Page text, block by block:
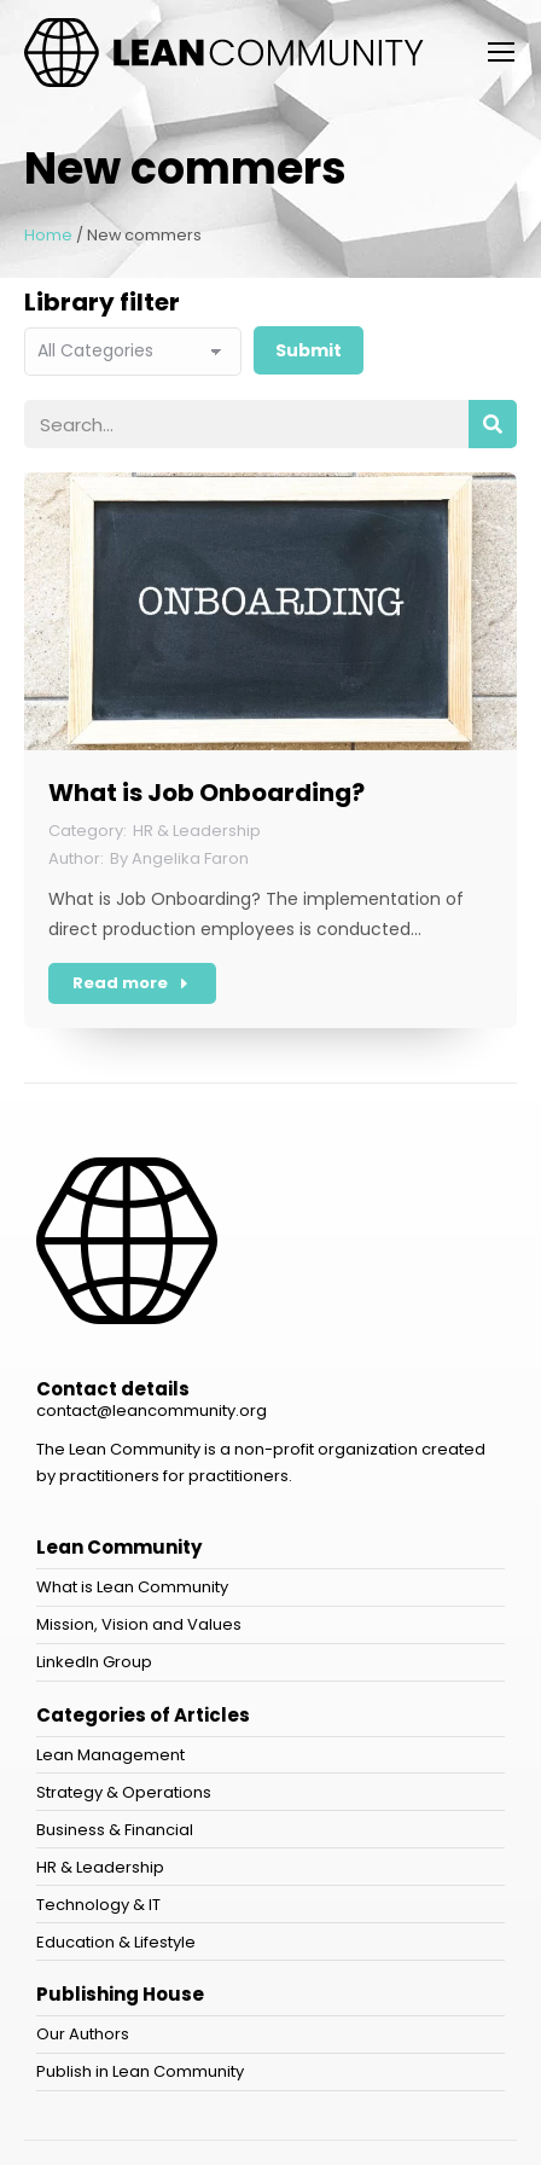
New commers
Home / New commers
Library filter
What is Job Onboarding?
HR & Leadership
ByAngelika Faron
What is Job Onboarding? The implementation of
direct production employees is conducted…
Read more
Contact details
contact@leancommunity.org
The Lean Community is a non-profit organization created
by practitioners for practitioners.
Lean Community
What is Lean Community
Mission, Vision and Values
LinkedIn Group
Categories of Articles
Lean Management
Strategy & Operations
Business & Financial
HR & Leadership
Technology & IT
Education & Lifestyle
Publishing House
Our Authors
Publish in Lean Community